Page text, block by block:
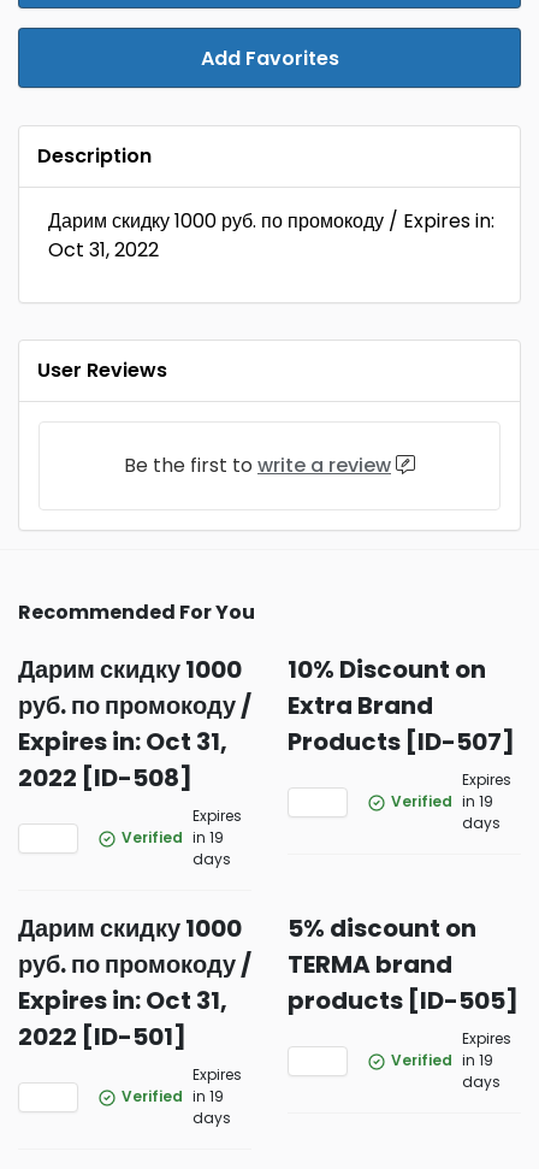
Add Favorites
Description
Дарим скидку 1000 руб. по промокоду / Expires in:
Oct 31, 2022
User Reviews
Be the first to write a review
Recommended For You
Дарим скидку 1000
руб. по промокоду /
Expires in: Oct 31,
2022 [ID-508]
Verified
Expires
in 19
days
10% Discount on
Extra Brand
Products [ID-507]
Verified
Expires
in 19
days
Дарим скидку 1000
руб. по промокоду /
Expires in: Oct 31,
2022 [ID-501]
Verified
Expires
in 19
days
5% discount on
TERMA brand
products [ID-505]
Verified
Expires
in 19
days